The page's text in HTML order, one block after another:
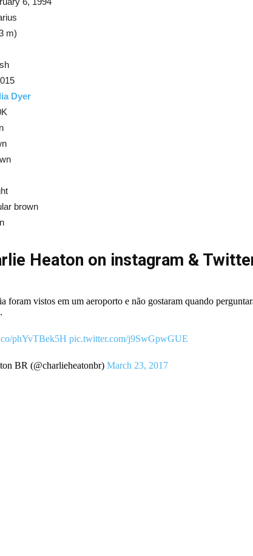
m)
Dyer
brown
Heaton on instagram &
foram vistos em um aeroporto e não gostaram quando
phYvTBek5H pic.twitter.com/j9SwGpwGUE
BR (@charlieheatonbr) March 23, 2017